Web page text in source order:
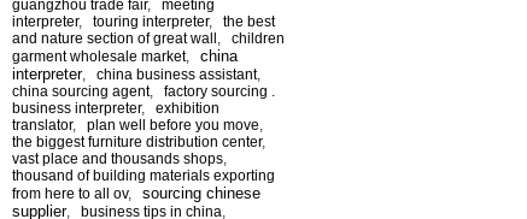
guangzhou trade fair, meeting
interpreter, touring interpreter, the best
and nature section of great wall
children
garment wholesale market, china
interpreter, china business assistant,
china sourcing agent, factory sourcing .
business interpreter, exhibition
translator, plan well before you move
the biggest furniture distribution center,
vast place and thousands shops
thousand of building materials exporting
from here to all ov, sourcing chinese
supplier, business tips in china